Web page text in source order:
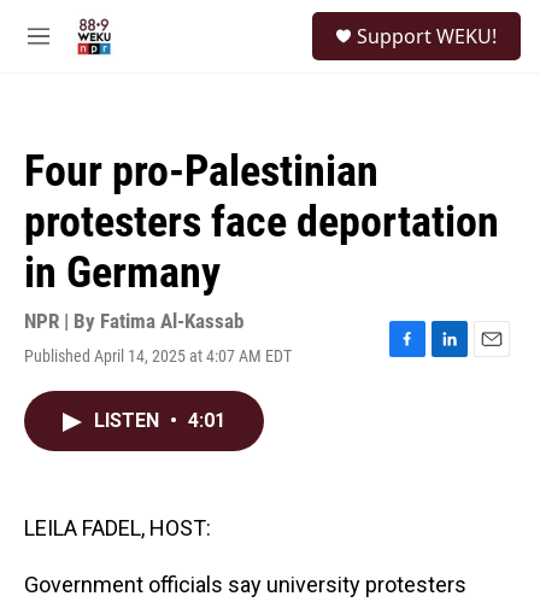
M
Support WEKU!
Four pro-Palestinian
protesters face deportation
in Germany
NPR | By Fatima Al-Kassab
Published April 14, 2025 at 4:07 AM EDT
F
L
E
LISTEN • 4:01
LEILA FADEL, HOST:
Government officials say university protesters